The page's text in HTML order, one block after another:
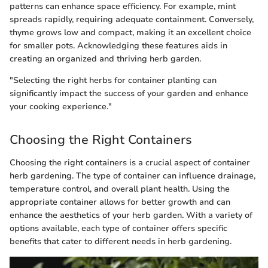
patterns can enhance space efficiency. For example, mint
spreads rapidly, requiring adequate containment. Conversely,
thyme grows low and compact, making it an excellent choice
for smaller pots. Acknowledging these features aids in
creating an organized and thriving herb garden.
"Selecting the right herbs for container planting can
significantly impact the success of your garden and enhance
your cooking experience."
Choosing the Right Containers
Choosing the right containers is a crucial aspect of container
herb gardening. The type of container can influence drainage,
temperature control, and overall plant health. Using the
appropriate container allows for better growth and can
enhance the aesthetics of your herb garden. With a variety of
options available, each type of container offers specific
benefits that cater to different needs in herb gardening.